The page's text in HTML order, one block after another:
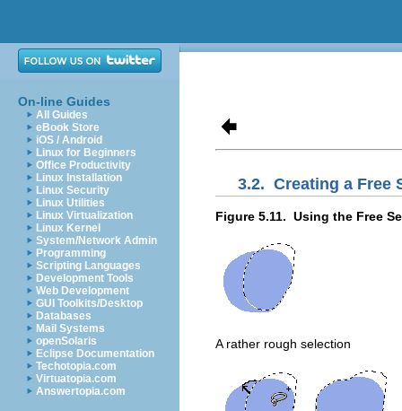
On-line Guides
All Guides
eBook Store
iOS / Android
Linux for Beginners
Office Productivity
Linux Installation
Linux Security
Linux Utilities
Linux Virtualization
Linux Kernel
System/Network Admin
Programming
Scripting Languages
Development Tools
Web Development
GUI Toolkits/Desktop
Databases
Mail Systems
openSolaris
Eclipse Documentation
Techotopia.com
Virtuatopia.com
Answertopia.com
3.2. Creating a Free
Figure 5.11. Using the Free
A rather rough selection